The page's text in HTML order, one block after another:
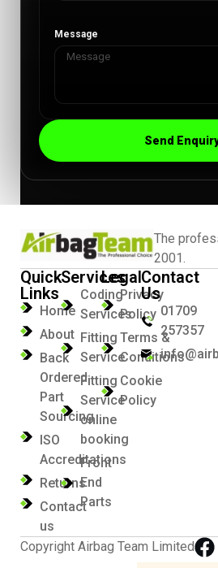
Message
Send
The
2001.
Quick
Links
Home
About
Back
Ordered
Part
Sourcing
ISO
Accreditations
Returns
Contact
us
Services
Coding
Services
Fitting
Service
Fitting
Service
online
booking
Front
End
Parts
Legal
Privacy
Policy
Terms &
Conditions
Cookie
Policy
Contact
Us
01709
257357
Copyright Airbag Team Limited